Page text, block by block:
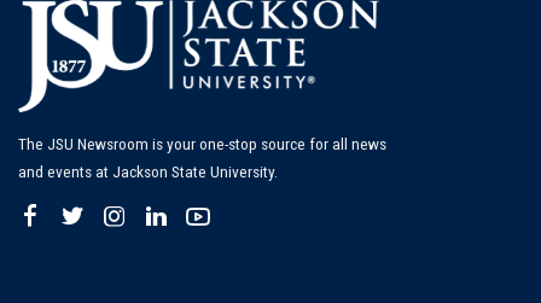
The JSU Newsroom is your one-stop source for all news
and events at Jackson State University.